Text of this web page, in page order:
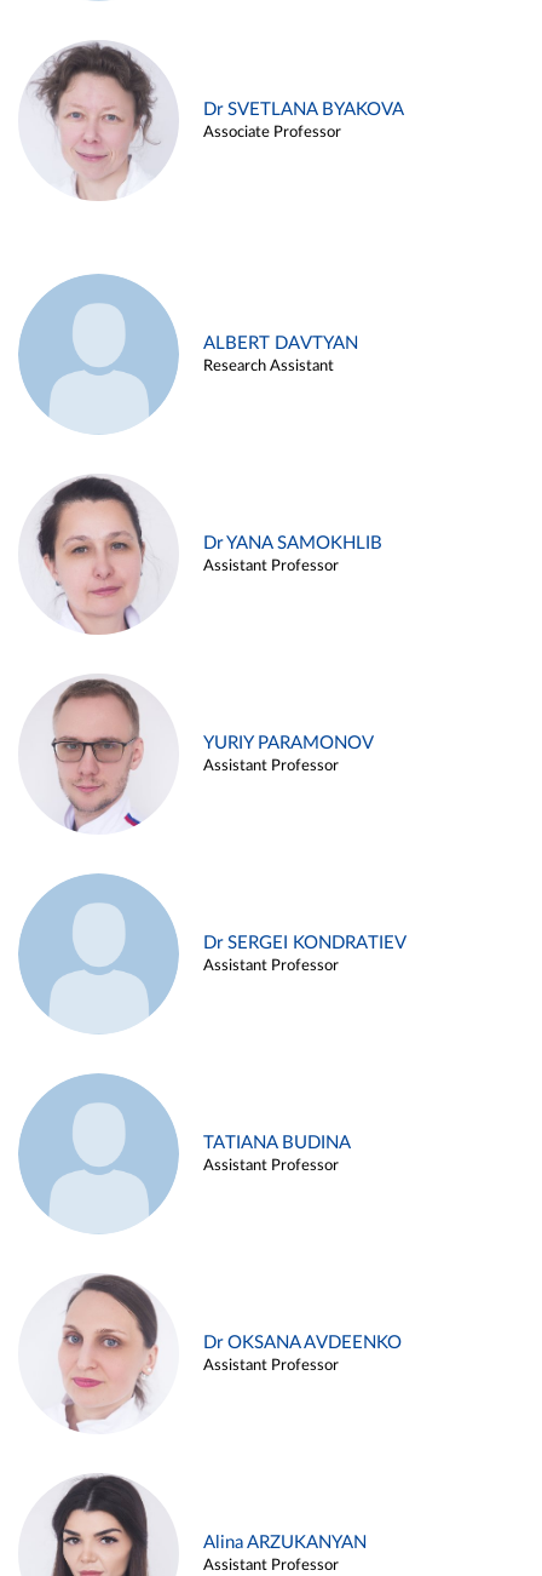
Dr SVETLANA BYAKOVA
Associate Professor
ALBERT DAVTYAN
Research Assistant
Dr YANA SAMOKHLIB
Assistant Professor
YURIY PARAMONOV
Assistant Professor
Dr SERGEI KONDRATIEV
Assistant Professor
TATIANA BUDINA
Assistant Professor
Dr OKSANA AVDEENKO
Assistant Professor
Alina ARZUKANYAN
Assistant Professor